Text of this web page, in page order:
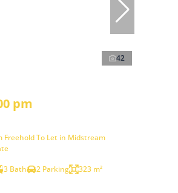
42
pm
Freehold To Let in Midstream
3 Bath 2 Parking 323 m²